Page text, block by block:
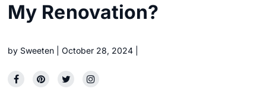
My Renovation?
by Sweeten October 28, 2024